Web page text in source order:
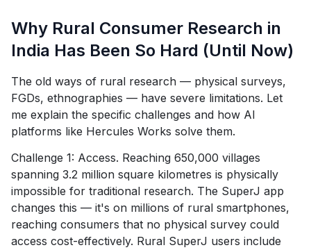
Why Rural Consumer Research in
India Has Been So Hard (Until Now)
The old ways of rural research — physical surveys,
FGDs, ethnographies — have severe limitations. Let
me explain the specific challenges and how AI
platforms like Hercules Works solve them.
Challenge 1: Access. Reaching 650,000 villages
spanning 3.2 million square kilometres is physically
impossible for traditional research. The SuperJ app
changes this — it's on millions of rural smartphones,
reaching consumers that no physical survey could
access cost-effectively. Rural SuperJ users include